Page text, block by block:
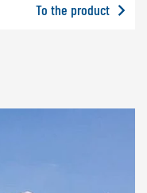
To the product